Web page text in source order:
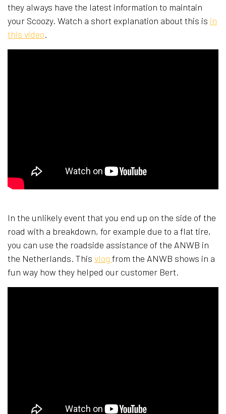
they always have the latest information to maintain
your Scoozy. Watch a short explanation about this is​ in
this video.
In the unlikely event that you end up on the side of the
road with a breakdown, for example due to a flat tire,
you can use the roadside assistance of the ANWB in
the Netherlands. This vlog from the ANWB shows in a
fun way how they helped our customer Bert.​